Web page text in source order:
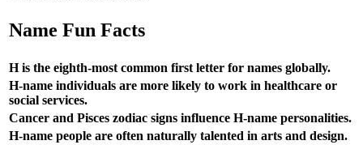
Name Fun Facts
H is the eighth-most common first letter for names globally.
H-name individuals are more likely to work in healthcare or
social services.
Cancer and Pisces zodiac signs influence H-name personalities.
H-name people are often naturally talented in arts and design.